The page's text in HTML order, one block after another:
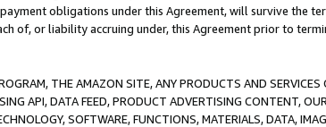
obligations under this Agreement, will survive the
of, or liability accruing under, this Agreement prior to
THE AMAZON SITE, ANY PRODUCTS AND
API, DATA FEED, PRODUCT ADVERTISING CONTENT,
SOFTWARE, FUNCTIONS, MATERIALS, DATA,